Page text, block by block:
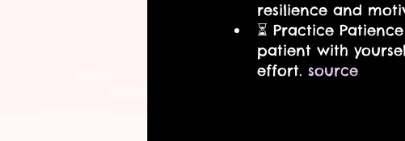
resilience and
⏳ Practice
patient with
effort. source